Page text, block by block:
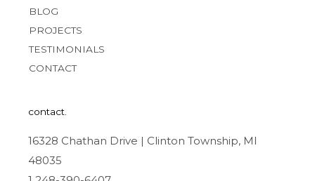
BLOG
PROJECTS
TESTIMONIALS
CONTACT
contact.
16328 Chathan Drive | Clinton Township, MI
48035